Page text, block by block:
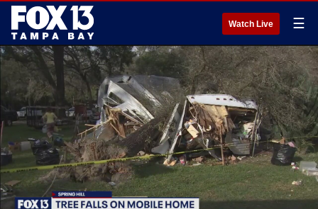
Watch Live ☰